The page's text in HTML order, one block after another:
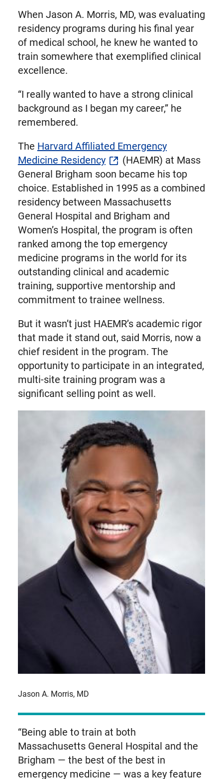
When Jason A. Morris, MD, was evaluating
residency programs during his final year
of medical school, he knew he wanted to
train somewhere that exemplified clinical
excellence.
“I really wanted to have a strong clinical
background as I began my career,” he
remembered.
The Harvard Affiliated Emergency
Medicine Residency
(HAEMR) at Mass
General Brigham soon became his top
choice. Established in 1995 as a combined
residency between Massachusetts
General Hospital and Brigham and
Women’s Hospital, the program is often
ranked among the top emergency
medicine programs in the world for its
outstanding clinical and academic
training, supportive mentorship and
commitment to trainee wellness.
But it wasn’t just HAEMR’s academic rigor
that made it stand out, said Morris, now a
chief resident in the program. The
opportunity to participate in an integrated,
multi-site training program was a
significant selling point as well.
Jason A. Morris, MD
“Being able to train at both
Massachusetts General Hospital and the
Brigham — the best of the best in
emergency medicine — was a key feature